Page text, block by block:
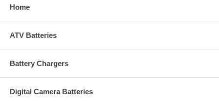
Home
ATV Batteries
Battery Chargers
Digital Camera Batteries